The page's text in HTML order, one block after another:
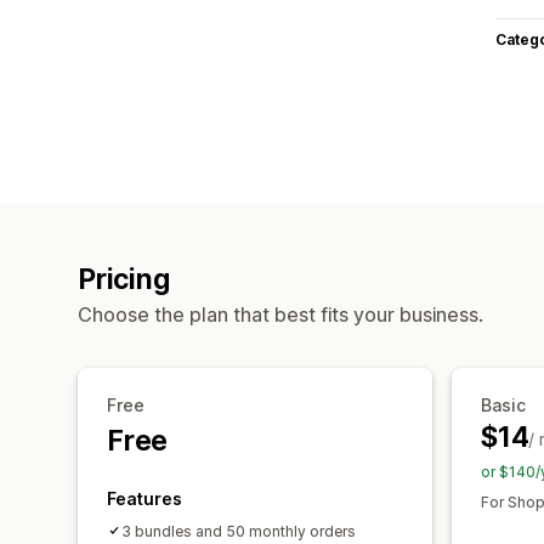
Pricing
Choose the plan that best fits your business.
Free
Free
Features
3 bundles and 50 monthly orders
Basic
$14/
or $140/
For